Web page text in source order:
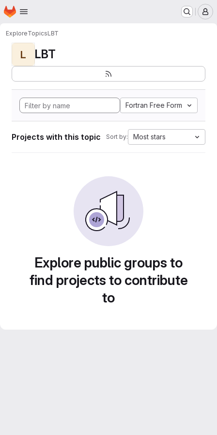
Skip to main content
Homepage
ExploreTopicsLBT
L LBT
Fortran Free Form
Projects with this topic Sort by: Most stars
Explore public groups to
find projects to contribute
to